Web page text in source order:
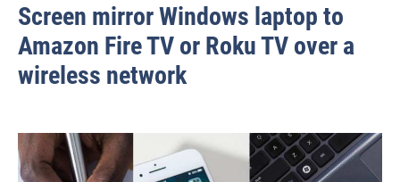
Screen mirror Windows laptop to
Amazon Fire TV or Roku TV over a
wireless network